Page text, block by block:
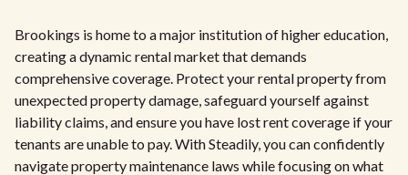
Brookings is home to a major institution of higher education,
creating a dynamic rental market that demands
comprehensive coverage. Protect your rental property from
unexpected property damage, safeguard yourself against
liability claims, and ensure you have lost rent coverage if your
tenants are unable to pay. With Steadily, you can confidently
navigate property maintenance laws while focusing on what